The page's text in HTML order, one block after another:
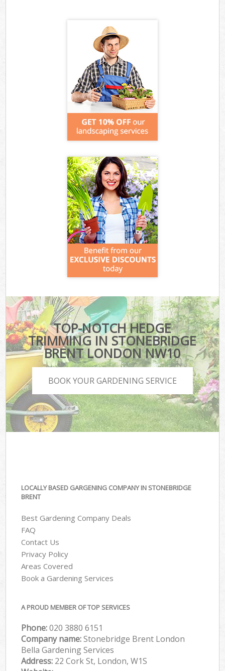
TOP-NOTCH HEDGE
TRIMMING IN STONEBRIDGE
BRENT LONDON NW10
BOOK YOUR GARDENING SERVICE
LOCALLY BASED GARGENING COMPANY IN STONEBRIDGE
BRENT
Best Gardening Company Deals
FAQ
Contact Us
Privacy Policy
Areas Covered
Book a Gardening Services
A PROUD MEMBER OF TOP SERVICES
Phone:‎020 3880 6151
Company name:Stonebridge Brent London
Bella Gardening Services
Address: 22 Cork St, London, W1S